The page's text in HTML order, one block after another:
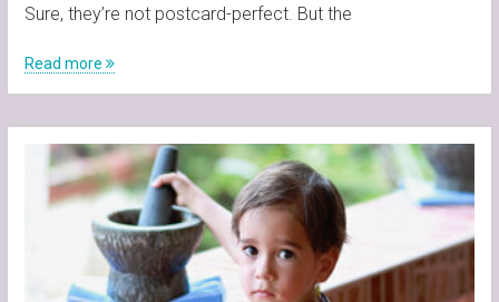
Sure, they’re not postcard-perfect. But the
Read more